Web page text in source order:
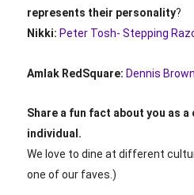
represents their personality?
Nikki: Peter Tosh- Stepping
Amlak RedSquare: Dennis
Share a fun fact about you as a
individual.
We love to dine at different
one of our faves.)